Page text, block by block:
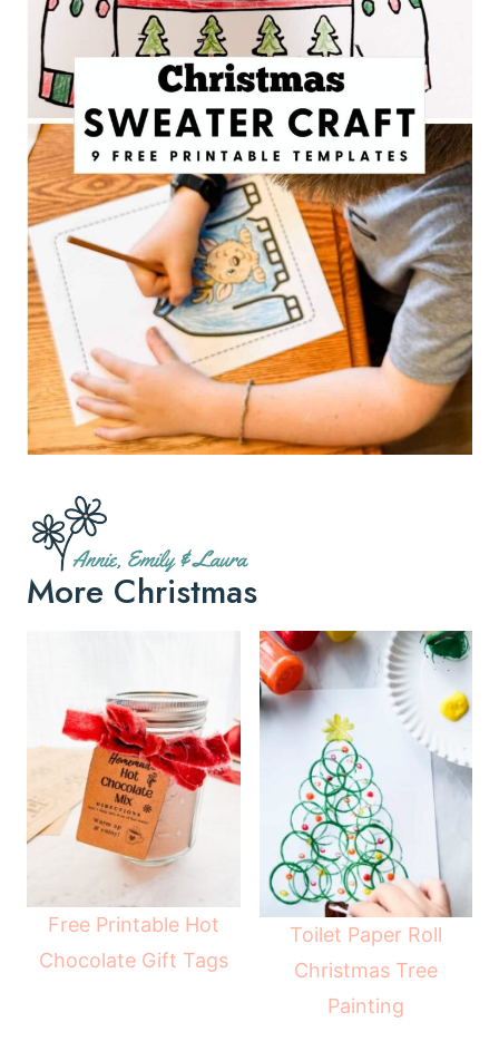
More Christmas
Free Printable Hot
Chocolate Gift Tags
Toilet Paper Roll
Christmas Tree
Painting